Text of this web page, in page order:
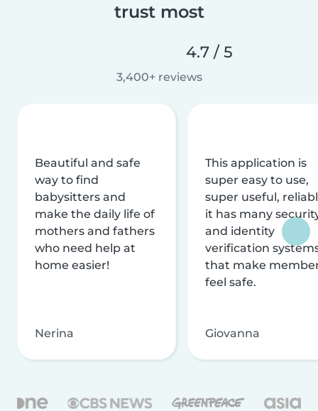
trust most
4.7 / 5
3,400+ reviews
Beautiful and safe
way to find
babysitters and
make the daily life of
mothers and fathers
who need help at
home easier!
Nerina
This application is
super easy to use,
super useful,
it has many
and identity
verification
that make
feel safe.
Giovanna